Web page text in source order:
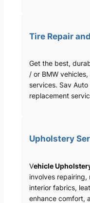
Tire Repair
Get the best,
/ or BMW
services. Sav
replacement
Upholstery
Vehicle
involves
interior fabrics,
enhance comfort,